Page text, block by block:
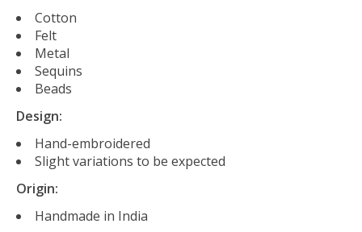
Cotton
Felt
Metal
Sequins
Beads
Design:
Hand-embroidered
Slight variations to be expected
Origin:
Handmade in India